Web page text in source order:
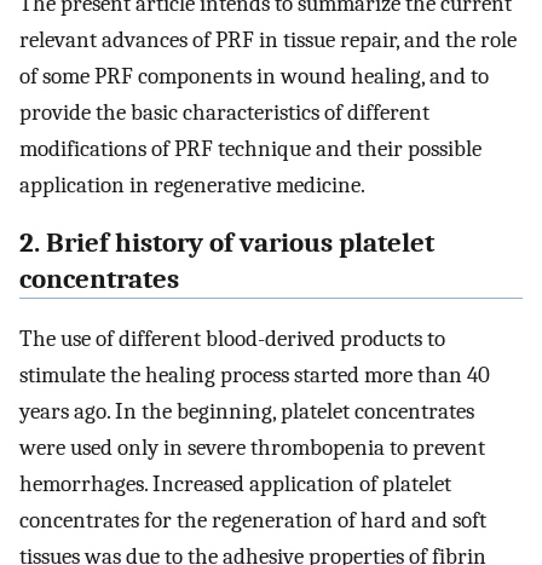
relevant advances of PRF in tissue repair, and the role
of some PRF components in wound healing, and to
provide the basic characteristics of different
modifications of PRF technique and their possible
application in regenerative medicine.
2. Brief history of various platelet
concentrates
The use of different blood-derived products to
stimulate the healing process started more than 40
years ago. In the beginning, platelet concentrates
were used only in severe thrombopenia to prevent
hemorrhages. Increased application of platelet
concentrates for the regeneration of hard and soft
tissues was due to the adhesive properties of fibrin